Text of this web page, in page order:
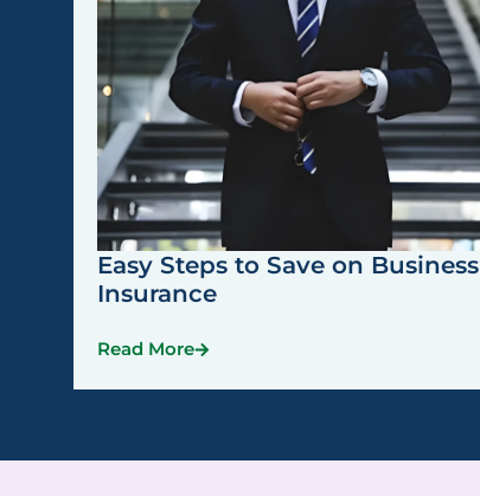
Easy Steps to Save on Business
Insurance
Read More